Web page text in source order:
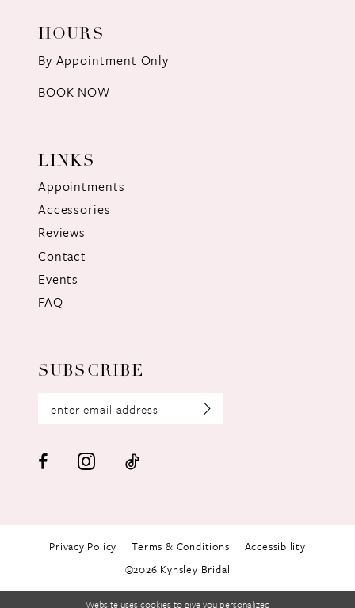
HOURS
By Appointment Only
BOOK NOW
LINKS
Appointments
Accessories
Reviews
Contact
Events
FAQ
SUBSCRIBE
Privacy Policy Terms & Conditions
Accessibility
©2026 Kynsley Bridal
Website uses cookies to give you personalized